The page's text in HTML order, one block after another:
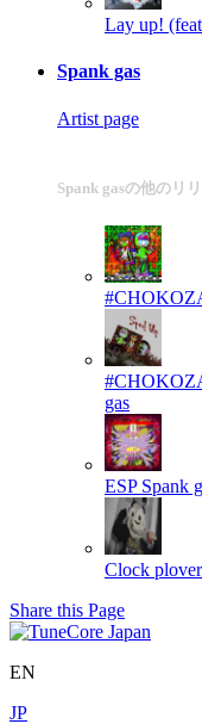
Lay up!
Spank gas
Artist page
Spank gasの他のリ
gas
ESP Spank
Clock
Share this Page
EN
JP